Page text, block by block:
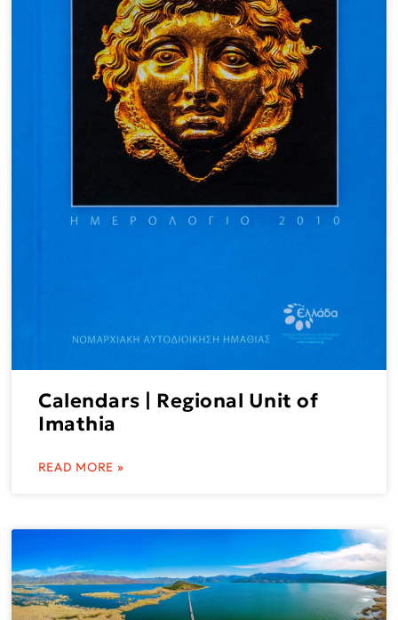
Calendars | Regional Unit of
Imathia
READ MORE »